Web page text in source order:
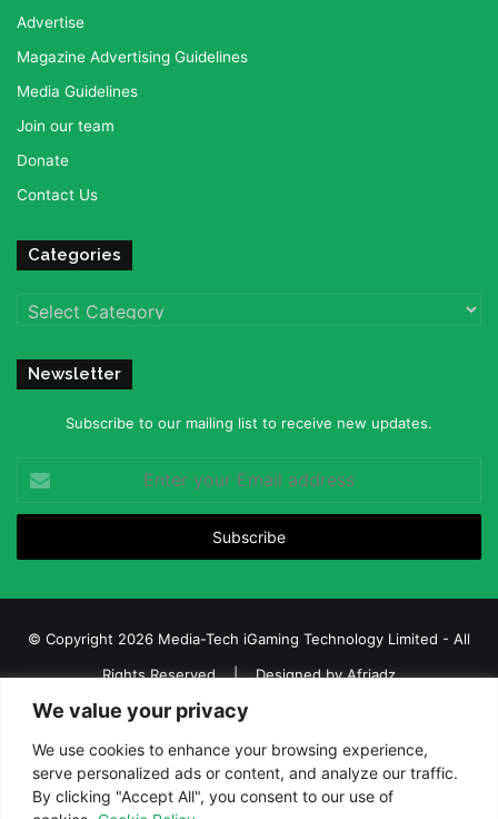
We value your privacy
We use cookies to enhance your browsing experience,
serve personalized ads or content, and analyze our traffic.
By clicking "Accept All", you consent to our use of
Advertise
Magazine Advertising Guidelines
Media Guidelines
Join our team
Donate
Contact Us
Categories
Categories
Newsletter
Subscribe to our mailing list to receive new updates.
your
Email
© Copyright 2026 Media-Tech iGaming Technology Limited - All
Rights Reserved | Designed byAfriadz
iGaming Afrika – Top Casino, Sports Betting, and Lottery News in
Africa
About us
Join our team Contact Us
Advertise